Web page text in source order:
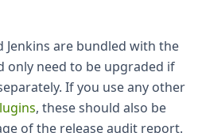
Jenkins are bundled with the
only need to be upgraded if
If you use any other
, these should also be
of the release audit report.